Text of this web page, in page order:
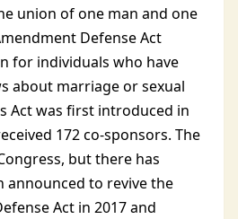
union of one man and one
Defense Act
for individuals who have
about marriage or sexual
Act was first introduced in
172 co-sponsors. The
but there has
announced to revive the
Act in 2017 and